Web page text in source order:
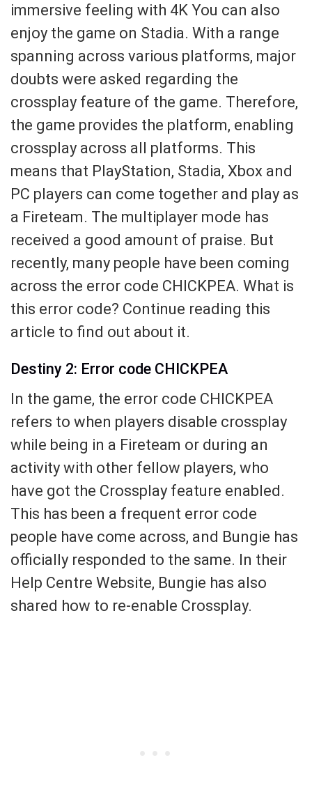
immersive feeling with 4K You can also
enjoy the game on Stadia. With a range
spanning across various platforms, major
doubts were asked regarding the
crossplay feature of the game. Therefore,
the game provides the platform, enabling
crossplay across all platforms. This
means that PlayStation, Stadia, Xbox and
PC players can come together and play as
a Fireteam. The multiplayer mode has
received a good amount of praise. But
recently, many people have been coming
across the error code CHICKPEA. What is
this error code? Continue reading this
article to find out about it.
Destiny 2: Error code CHICKPEA
In the game, the error code CHICKPEA
refers to when players disable crossplay
while being in a Fireteam or during an
activity with other fellow players, who
have got the Crossplay feature enabled.
This has been a frequent error code
people have come across, and Bungie has
officially responded to the same. In their
Help Centre Website, Bungie has also
shared how to re-enable Crossplay.